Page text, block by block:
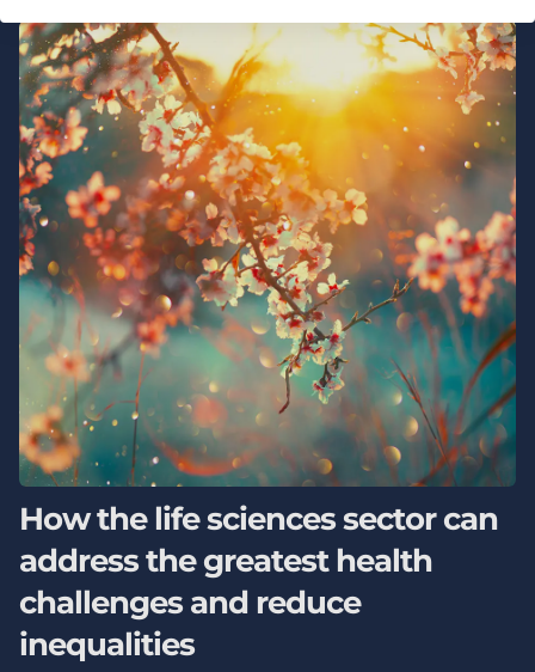
How the life sciences sector can
address the greatest health
challenges and reduce
inequalities